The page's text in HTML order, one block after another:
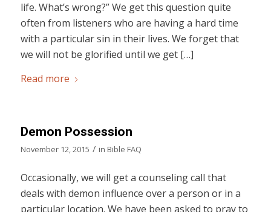
life. What’s wrong?” We get this question quite
often from listeners who are having a hard time
with a particular sin in their lives. We forget that
we will not be glorified until we get […]
Read more
Demon Possession
November 12, 2015 / in Bible FAQ
Occasionally, we will get a counseling call that
deals with demon influence over a person or in a
particular location. We have been asked to pray to